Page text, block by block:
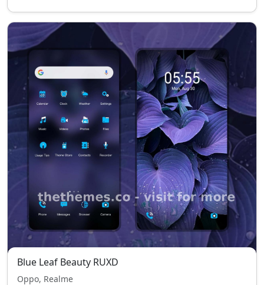
Blue Leaf Beauty RUXD
Oppo, Realme